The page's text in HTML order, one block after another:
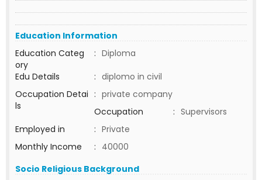
Education Information
Education Categ
ory
: Diploma
Edu Details
: diplomo in civil
Occupation Detai
ls
: private company
Occupation
: Supervisors
Employed in
: Private
Monthly Income
: 40000
Socio Religious Background